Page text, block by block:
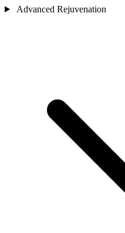
Advanced Rejuvenation